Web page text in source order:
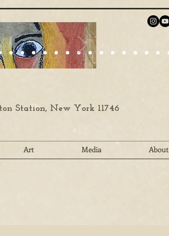
Station, New York 11746
Art Media About